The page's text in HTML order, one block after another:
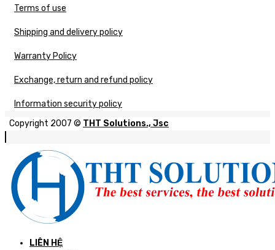
Terms of use
Shipping and delivery policy
Warranty Policy
Exchange, return and refund policy
Information security policy
Copyright 2007 © THT Solutions., Jsc
LIÊN HỆ